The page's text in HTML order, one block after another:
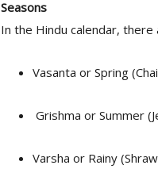
Seasons
In the Hindu calendar,
Vasanta or Spring
Grishma or Summer
Varsha or Rainy